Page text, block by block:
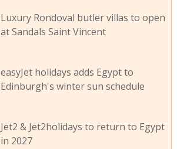
Luxury Rondoval butler villas to open
at Sandals Saint Vincent
easyJet holidays adds Egypt to
Edinburgh's winter sun schedule
Jet2 & Jet2holidays to return to Egypt
in 2027